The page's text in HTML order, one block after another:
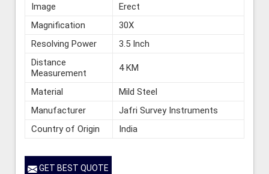
Image
Erect
Magnification
30X
Resolving Power
3.5 Inch
Distance
Measurement
4 KM
Material
Mild Steel
Manufacturer
Jafri Survey Instruments
Country of Origin
India
GET BEST QUOTE